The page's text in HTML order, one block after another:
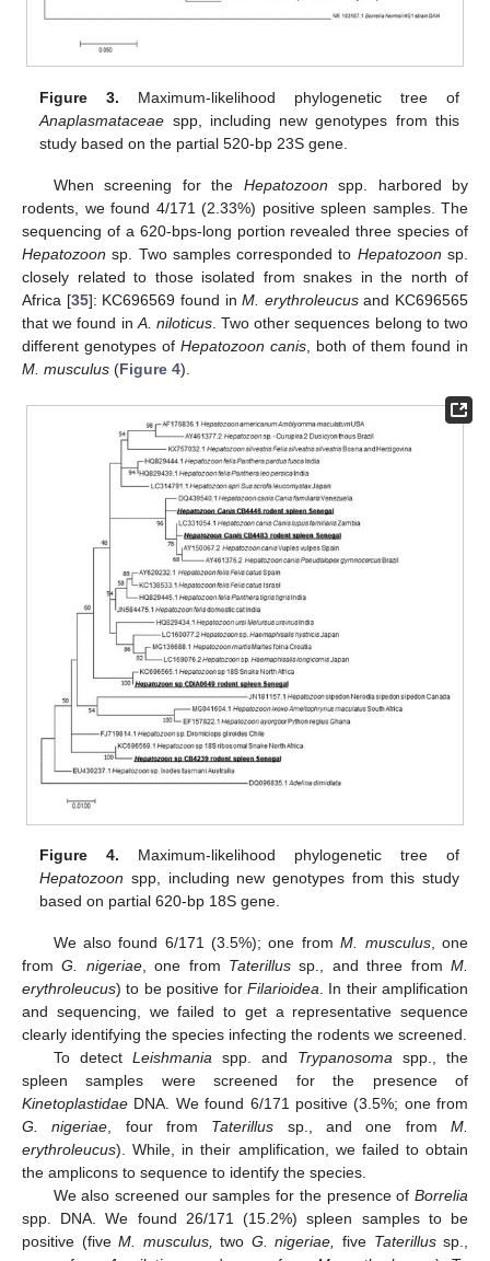
Figure 3. Maximum-likelihood phylogenetic tree of
Anaplasmataceae spp, including new genotypes from this
study based on the partial 520-bp 23S gene.
When screening for the Hepatozoon spp. harbored by
rodents, we found 4/171 (2.33%) positive spleen samples. The
sequencing of a 620-bps-long portion revealed three species of
Hepatozoon sp. Two samples corresponded to Hepatozoon sp.
closely related to those isolated from snakes in the north of
Africa [35]: KC696569 found inM. erythroleucusand KC696565
that we found in A. niloticus. Two other sequences belong to two
different genotypes of Hepatozoon canis , both of them found in
M. musculus (Figure 4).
Figure 4. Maximum-likelihood phylogenetic tree of
Hepatozoon spp, including new genotypes from this study
based on partial 620-bp 18S gene.
We also found 6/171 (3.5%); one fromM. musculus, one
fromG. nigeriae, one from Taterillus sp., and three fromM.
erythroleucus) to be positive for Filarioidea. In their amplification
and sequencing, we failed to get a representative sequence
clearly identifying the species infecting the rodents we screened.
To detect Leishmaniaspp. and Trypanosomaspp., the
spleen samples were screened for the presence of
Kinetoplastidae DNA. We found 6/171 positive (3.5%; one from
G. nigeriae, four from Taterillus sp., and one fromM.
erythroleucus). While, in their amplification, we failed to obtain
the amplicons to sequence to identify the species.
We also screened our samples for the presence of Borrelia
spp. DNA. We found 26/171 (15.2%) spleen samples to be
positive (fiveM. musculus, two G. nigeriae, five Taterillussp.,